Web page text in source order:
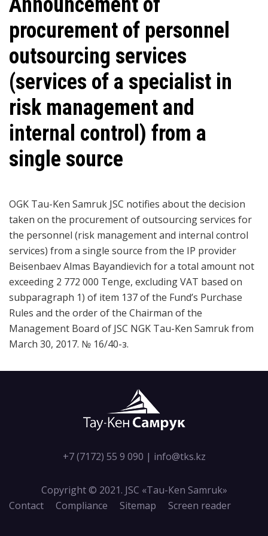
procurement of personnel
outsourcing services
(services of a specialist in
risk management and
internal control) from a
single source
OGK Tau-Ken Samruk JSC notifies about the decision
taken on the procurement of outsourcing services for
the personnel (risk management and internal control
services) from a single source from the IP provider
Beisenbaev Almas Bayandievich for a total amount not
exceeding 2 772 000 Tenge, excluding VAT based on
subparagraph 1) of item 137 of the Fund’s Purchase
Rules and the order of the Chairman of the
Management Board of JSC NGK Tau-Ken Samruk from
March 30, 2017. № 16/40-з.
+7 (7172) 55 9 090 | info@tks.kz
Copyright © 2021. JSC «Tau-Кen Samruk»
Contact
Compliance Sitemap Screen reader